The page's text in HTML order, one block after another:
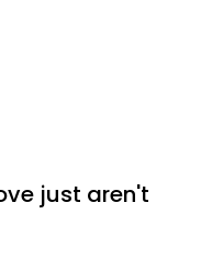
just aren't